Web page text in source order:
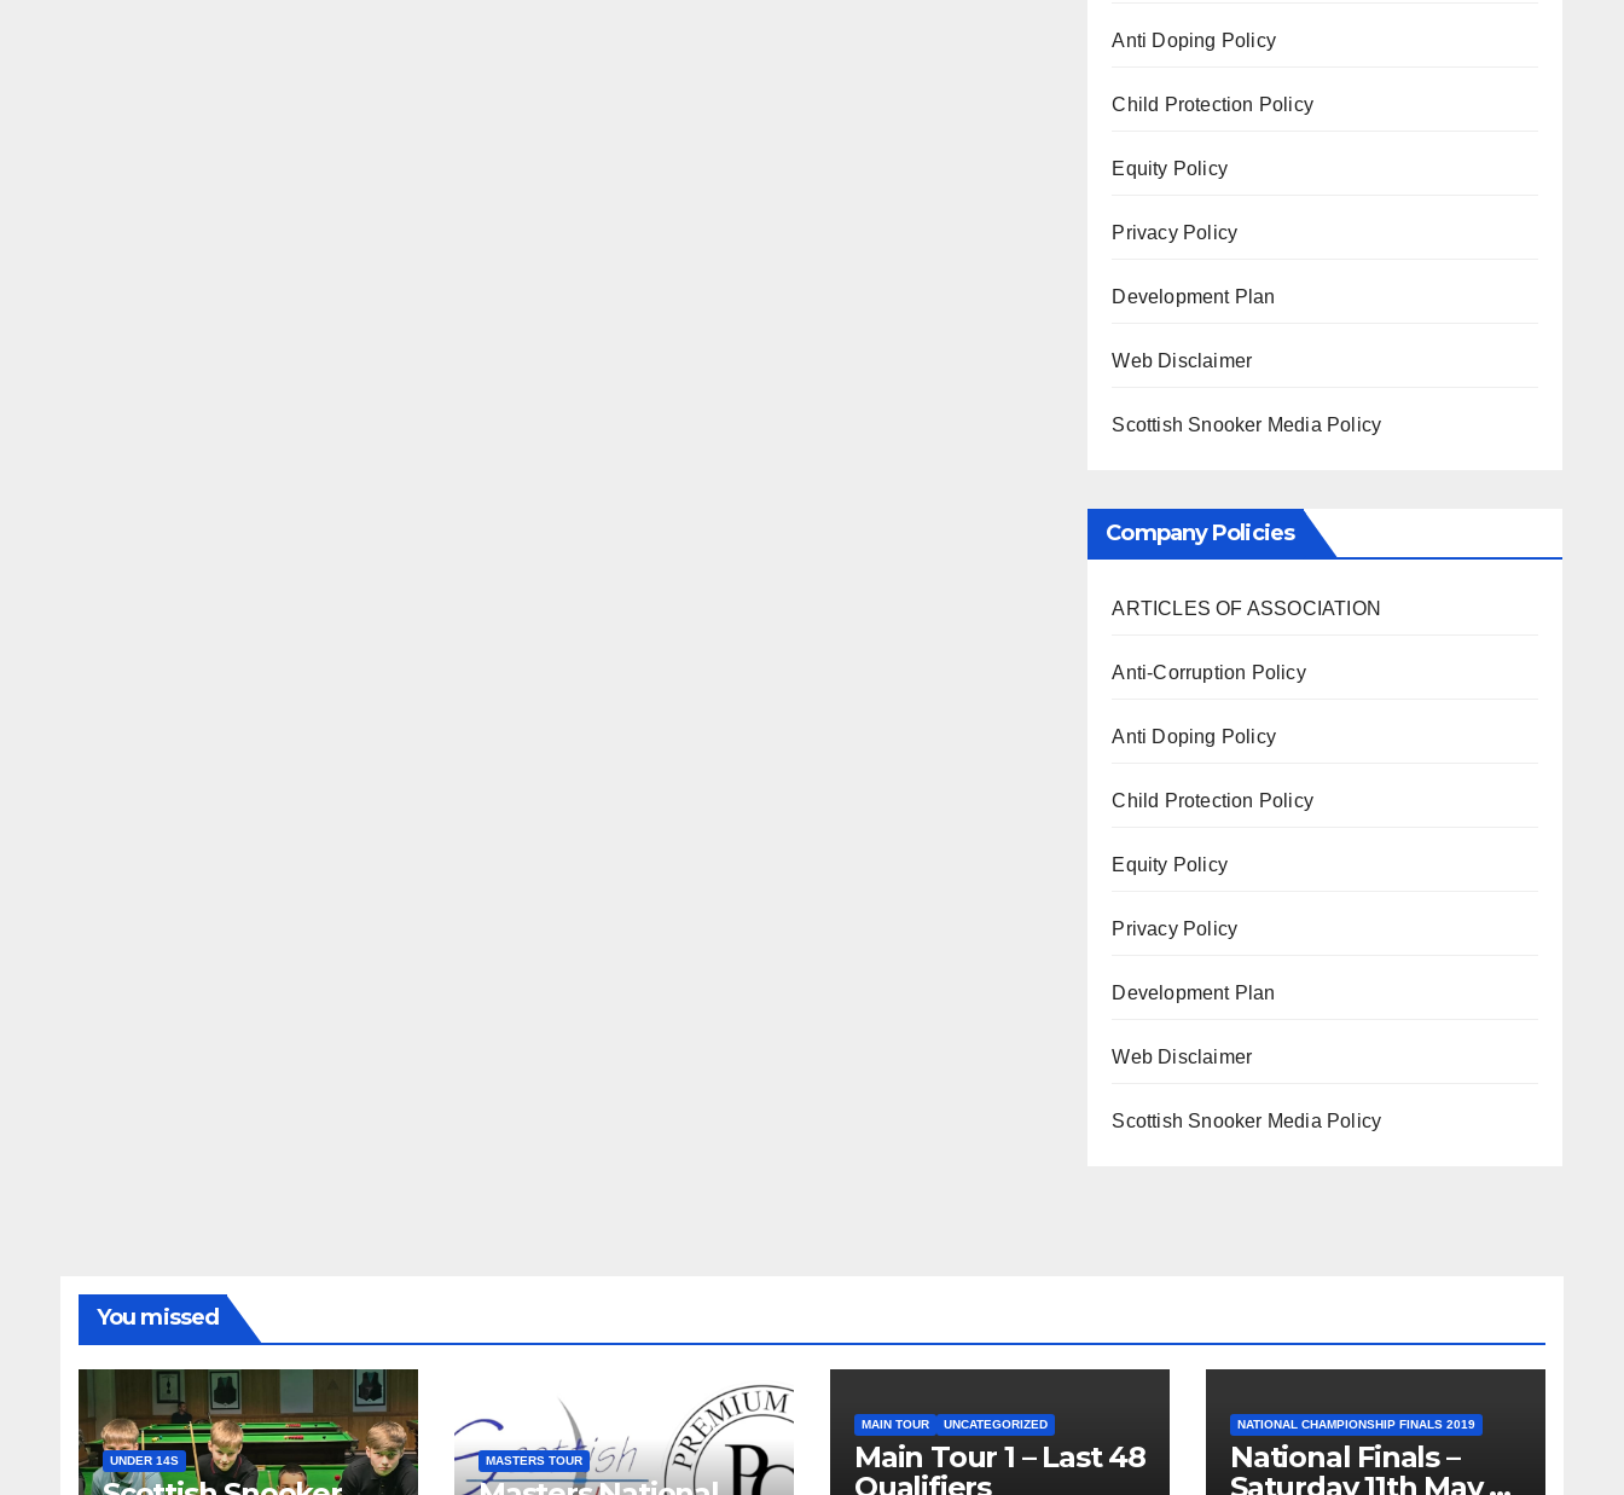
Anti Doping Policy
Child Protection Policy
Equity Policy
Privacy Policy
Development Plan
Web Disclaimer
Scottish Snooker Media Policy
Company Policies
ARTICLES OF ASSOCIATION
Anti-Corruption Policy
Anti Doping Policy
Child Protection Policy
Equity Policy
Privacy Policy
Development Plan
Web Disclaimer
Scottish Snooker Media Policy
You missed
UNDER 14S MASTERS TOUR
MAIN TOUR UNCATEGORIZED
Main Tour 1 – Last 48
Qualifiers
NATIONAL CHAMPIONSHIP FINALS 2019
National Finals –
Saturday 11th May –